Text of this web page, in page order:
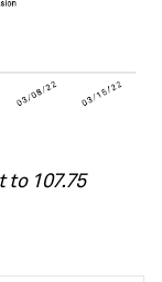
to 107.75